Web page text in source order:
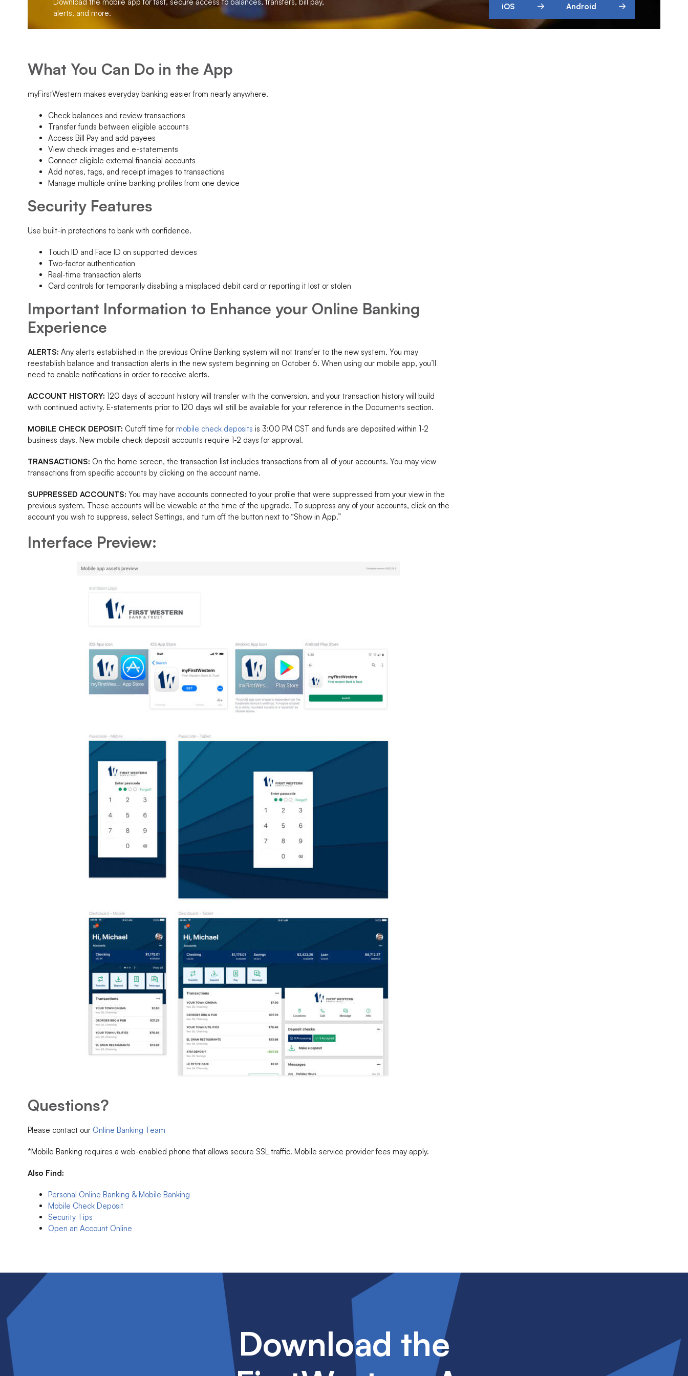
alerts, and more.
iOS Android
What You Can Do in the App
myFirstWestern makes everyday banking easier from nearly anywhere.
Check balances and review transactions
Transfer funds between eligible accounts
Access Bill Pay and add payees
View check images and e-statements
Connect eligible external financial accounts
Add notes, tags, and receipt images to transactions
Manage multiple online banking profiles from one device
Security Features
Use built-in protections to bank with confidence.
Touch ID and Face ID on supported devices
Two-factor authentication
Real-time transaction alerts
Card controls for temporarily disabling a misplaced debit card or reporting it lost or stolen
Important Information to Enhance your Online Banking
Experience
ALERTS: Any alerts established in the previous Online Banking system will not transfer to the new system. You may
reestablish balance and transaction alerts in the new system beginning on October 6. When using our mobile app, you’ll
need to enable notifications in order to receive alerts.
ACCOUNT HISTORY: 120 days of account history will transfer with the conversion, and your transaction history will build
with continued activity. E-statements prior to 120 days will still be available for your reference in the Documents section.
MOBILE CHECK DEPOSIT: Cutoff time for mobile check deposits is 3:00 PM CST and funds are deposited within 1-2
business days. New mobile check deposit accounts require 1-2 days for approval.
TRANSACTIONS: On the home screen, the transaction list includes transactions from all of your accounts. You may view
transactions from specific accounts by clicking on the account name.
SUPPRESSED ACCOUNTS: You may have accounts connected to your profile that were suppressed from your view in the
previous system. These accounts will be viewable at the time of the upgrade. To suppress any of your accounts, click on the
account you wish to suppress, select Settings, and turn off the button next to “Show in App.”
Interface Preview:
Questions?
Please contact our Online Banking Team
*Mobile Banking requires a web-enabled phone that allows secure SSL traffic. Mobile service provider fees may apply.
Also Find:
Personal Online Banking & Mobile Banking
Mobile Check Deposit
Security Tips
Open an Account Online
Download the